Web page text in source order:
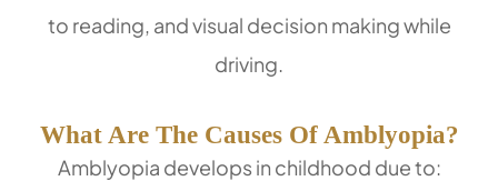
to reading, and visual decision making while
driving.
What Are The Causes Of Amblyopia?
Amblyopia develops in childhood due to: